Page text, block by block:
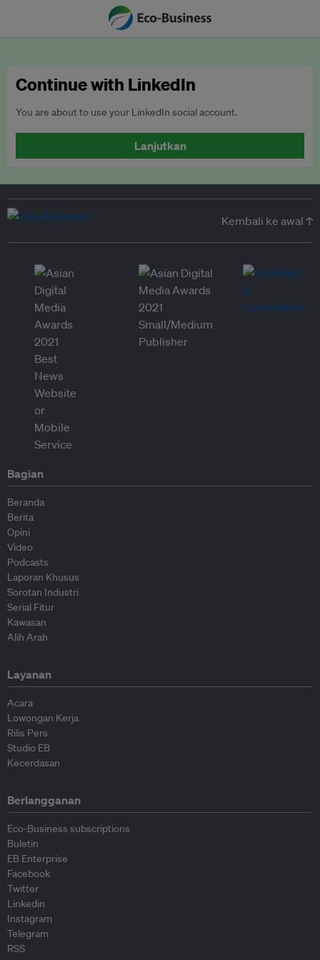
Continue with LinkedIn
You are about to use your LinkedIn social account.
Lanjutkan
Kembali ke awal ↑
Bagian
Beranda
Berita
Opini
Video
Podcasts
Laporan Khusus
Sorotan Industri
Serial Fitur
Kawasan
Alih Arah
Layanan
Acara
Lowongan Kerja
Rilis Pers
Studio EB
Kecerdasan
Berlangganan
Eco-Business subscriptions
Buletin
EB Enterprise
Facebook
Twitter
Linkedin
Instagram
Telegram
RSS